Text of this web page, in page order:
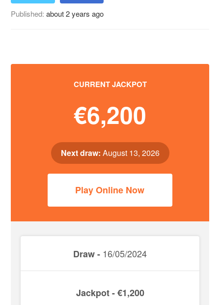
Published:about 2 years ago
CURRENT JACKPOT
€6,200
Next draw: August 13, 2026
Play Online Now
Draw - 16/05/2024
Jackpot - €1,200